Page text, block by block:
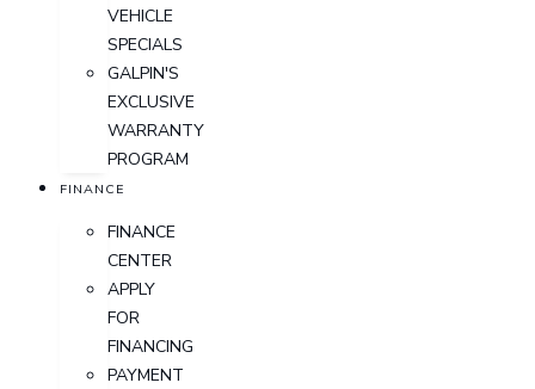
VEHICLE
SPECIALS
GALPIN'S
EXCLUSIVE
WARRANTY
PROGRAM
FINANCE
FINANCE
CENTER
APPLY
FOR
FINANCING
PAYMENT